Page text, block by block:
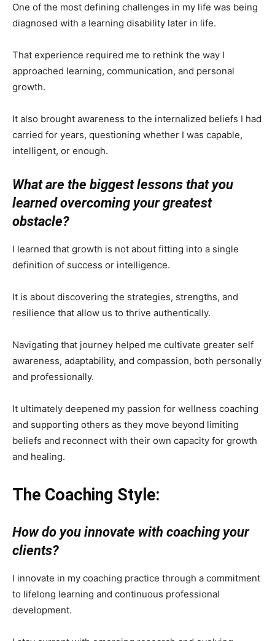
One of the most defining challenges in my life was being
diagnosed with a learning disability later in life.
That experience required me to rethink the way I
approached learning, communication, and personal
growth.
It also brought awareness to the internalized beliefs I had
carried for years, questioning whether I was capable,
intelligent, or enough.
What are the biggest lessons that you
learned overcoming your greatest
obstacle?
I learned that growth is not about fitting into a single
definition of success or intelligence.
It is about discovering the strategies, strengths, and
resilience that allow us to thrive authentically.
Navigating that journey helped me cultivate greater self
awareness, adaptability, and compassion, both personally
and professionally.
It ultimately deepened my passion for wellness coaching
and supporting others as they move beyond limiting
beliefs and reconnect with their own capacity for growth
and healing.
The Coaching Style:
How do you innovate with coaching your
clients?
I innovate in my coaching practice through a commitment
to lifelong learning and continuous professional
development.